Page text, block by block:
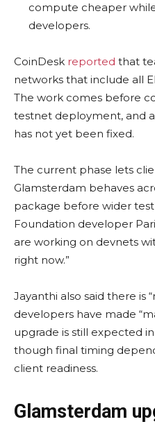
compute cheaper
developers.
CoinDesk reported that
networks that include all
The work comes before
testnet deployment, and
has not yet been fixed.
The current phase lets
Glamsterdam behaves
package before wider
Foundation developer
are working on devnets
right now.”
Jayanthi also said there is
developers have made
upgrade is still expected
though final timing
client readiness.
Glamsterdam